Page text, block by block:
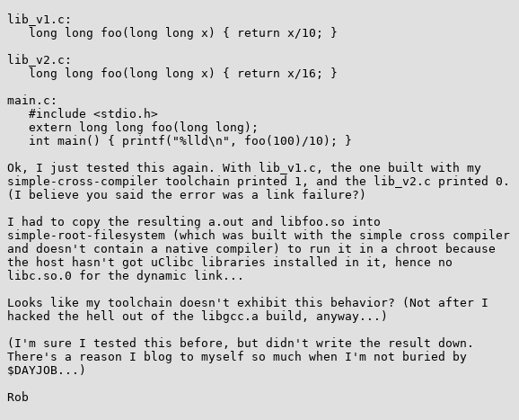
lib_v1.c:
lib_v2.c:
main.c:
Ok, I just tested this again. With lib_v1.c, the one built with my
simple-cross-compiler toolchain printed 1, and the lib_v2.c printed 0.
(I believe you said the error was a link failure?)
I had to copy the resulting a.out and libfoo.so into
simple-root-filesystem (which was built with the simple cross compiler
and doesn't contain a native compiler) to run it in a chroot because
the host hasn't got uClibc libraries installed in it, hence no
libc.so.0 for the dynamic link...
Looks like my toolchain doesn't exhibit this behavior? (Not after I
hacked the hell out of the libgcc.a build, anyway...)
(I'm sure I tested this before, but didn't write the result down.
There's a reason I blog to myself so much when I'm not buried by
$DAYJOB...)
Rob